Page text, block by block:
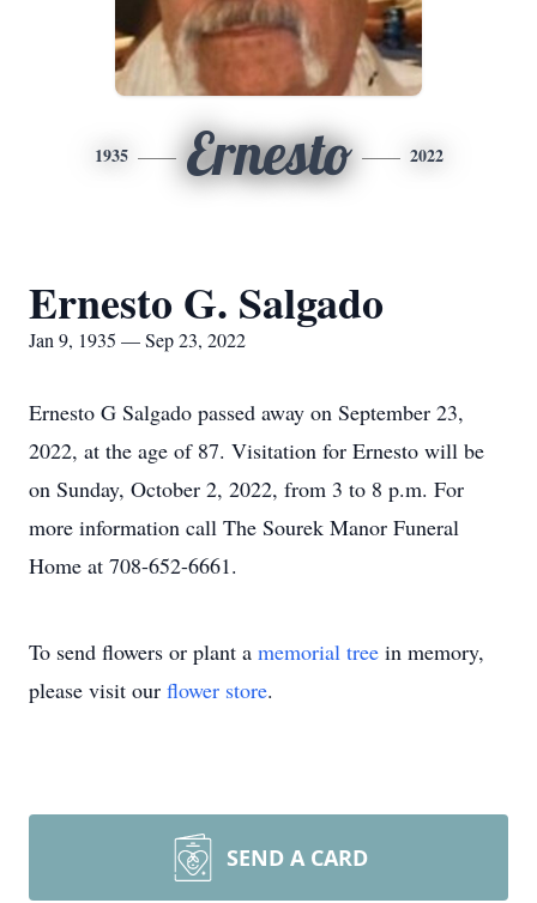
1935 Ernesto 2022
Ernesto G. Salgado
Jan 9, 1935 — Sep 23, 2022
Ernesto G Salgado passed away on September 23,
2022, at the age of 87. Visitation for Ernesto will be
on Sunday, October 2, 2022, from 3 to 8 p.m. For
more information call The Sourek Manor Funeral
Home at 708-652-6661.
To send flowers or plant a memorial tree in memory,
please visit our flower store.
SEND A CARD